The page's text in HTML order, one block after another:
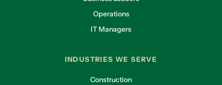
Operations
IT Managers
INDUSTRIES WE SERVE
Construction